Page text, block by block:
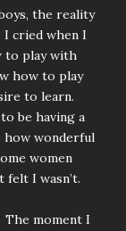
the reality
cried when I
to play with
how to play
to learn.
be having a
how wonderful
women
felt I wasn’t.
The moment I